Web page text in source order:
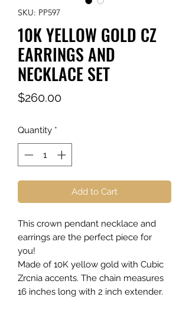
SKU: PP597
10K YELLOW GOLD CZ
EARRINGS AND
NECKLACE SET
$260.00Price
Quantity *
Add to Cart
This crown pendant necklace and
earrings are the perfect piece for
you!
Made of 10K yellow gold with Cubic
Zrcnia accents. The chain measures
16 inches long with 2 inch extender.